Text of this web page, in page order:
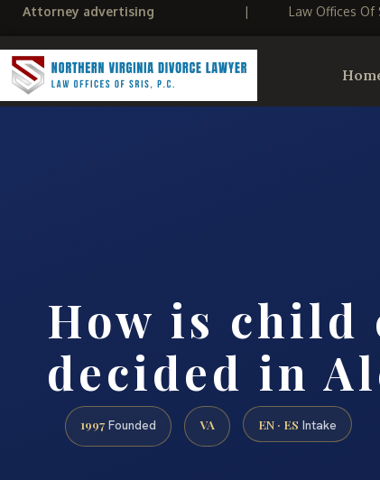
Attorney advertising | Law Offices
How is child
decided in
1997 Founded VA EN · ES Intake